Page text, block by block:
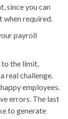
since you can
when required.
payroll
the limit,
real challenge.
employees.
errors. The last
to generate